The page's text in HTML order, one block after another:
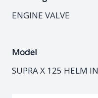
ENGINE VALVE
Model
SUPRA X 125 HELM